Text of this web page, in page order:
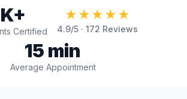
Certified
★★★★★
4.9/5 · 172 Reviews
15 min
Average Appointment